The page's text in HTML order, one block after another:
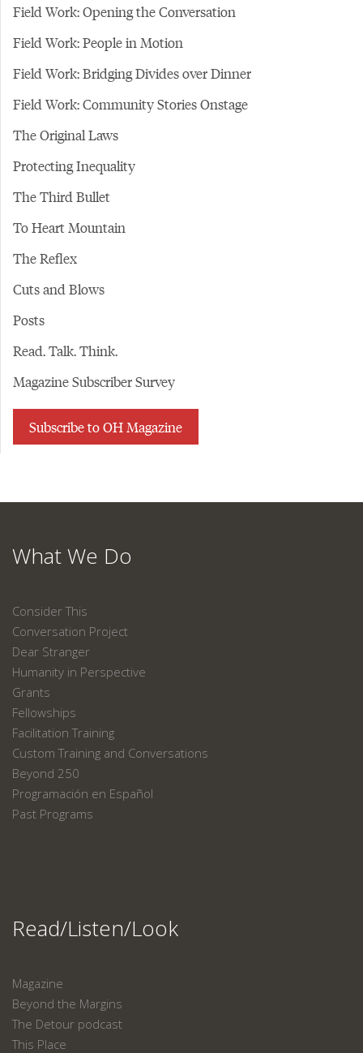
Field Work: Opening the Conversation
Field Work: People in Motion
Field Work: Bridging Divides over Dinner
Field Work: Community Stories Onstage
The Original Laws
Protecting Inequality
The Third Bullet
To Heart Mountain
The Reflex
Cuts and Blows
Posts
Read. Talk. Think.
Magazine Subscriber Survey
Subscribe to OH Magazine
What We Do
Consider This
Conversation Project
Dear Stranger
Humanity in Perspective
Grants
Fellowships
Facilitation Training
Custom Training and Conversations
Beyond 250
Programación en Español
Past Programs
Read/Listen/Look
Magazine
Beyond the Margins
The Detour podcast
This Place